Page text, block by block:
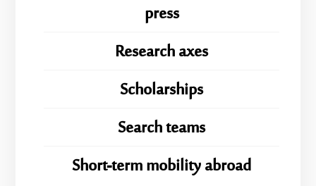
press
Research axes
Scholarships
Search teams
Short-term mobility abroad